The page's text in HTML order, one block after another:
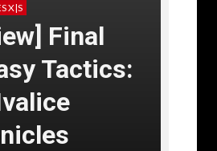
X|S
Final
Tactics: